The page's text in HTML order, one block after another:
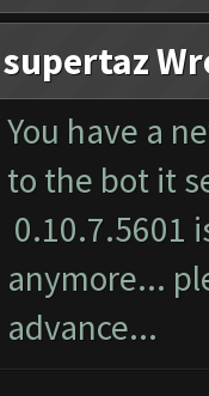
supertaz
You have a
to the bot it
0.10.7.5601
anymore...
advance...